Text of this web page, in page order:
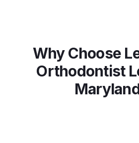
Why Choose
Orthodontist